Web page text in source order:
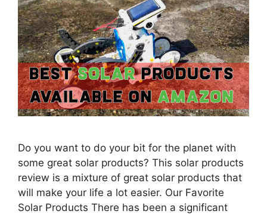
Do you want to do your bit for the planet with
some great solar products? This solar products
review is a mixture of great solar products that
will make your life a lot easier. Our Favorite
Solar Products There has been a significant